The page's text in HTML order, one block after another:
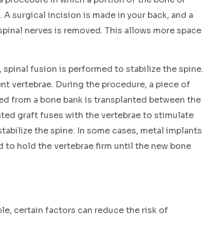
surgical incision is made in your back, and a
nerves is removed. This allows more space
fusion is performed to stabilize the spine.
vertebrae. During the procedure, a piece of
from a bone bank is transplanted between the
graft fuses with the vertebrae to stimulate
the spine. In some cases, metal implants
to hold the vertebrae firm until the new bone
certain factors can reduce the risk of